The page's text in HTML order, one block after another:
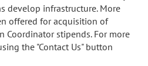
develop infrastructure. More
offered for acquisition of
Coordinator stipends. For more
the "Contact Us" button